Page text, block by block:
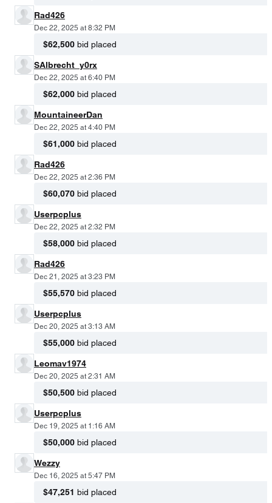
Rad426
Dec 22, 2025 at 8:32 PM
$62,500 bid placed
SAlbrecht_y0rx
Dec 22, 2025 at 6:40 PM
$62,000 bid placed
MountaineerDan
Dec 22, 2025 at 4:40 PM
$61,000 bid placed
Rad426
Dec 22, 2025 at 2:36 PM
$60,070 bid placed
Userpcplus
Dec 22, 2025 at 2:32 PM
$58,000 bid placed
Rad426
Dec 21, 2025 at 3:23 PM
$55,570 bid placed
Userpcplus
Dec 20, 2025 at 3:13 AM
$55,000 bid placed
Leomav1974
Dec 20, 2025 at 2:31 AM
$50,500 bid placed
Userpcplus
Dec 19, 2025 at 1:16 AM
$50,000 bid placed
Wezzy
Dec 16, 2025 at 5:47 PM
$47,251 bid placed